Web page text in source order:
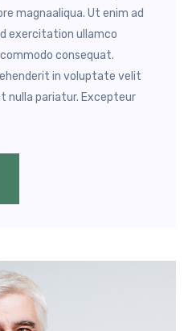
magnaaliqua. Ut enim ad
exercitation ullamco
consequat.
in voluptate velit
nulla pariatur. Excepteur